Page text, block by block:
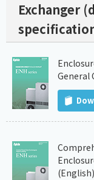
Exchanger
General
(English)